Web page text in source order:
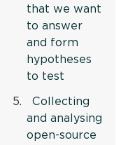
that we want
to answer
and form
hypotheses
to test
Collecting
and analysing
open-source